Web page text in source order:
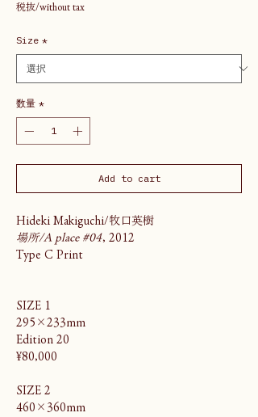
税抜/without tax
Size *
数量 *
Add to cart
Hideki Makiguchi/牧口英樹
場所/A place #04, 2012
Type C Print
SIZE 1
295×233mm
Edition 20
¥80,000
SIZE 2
460×360mm